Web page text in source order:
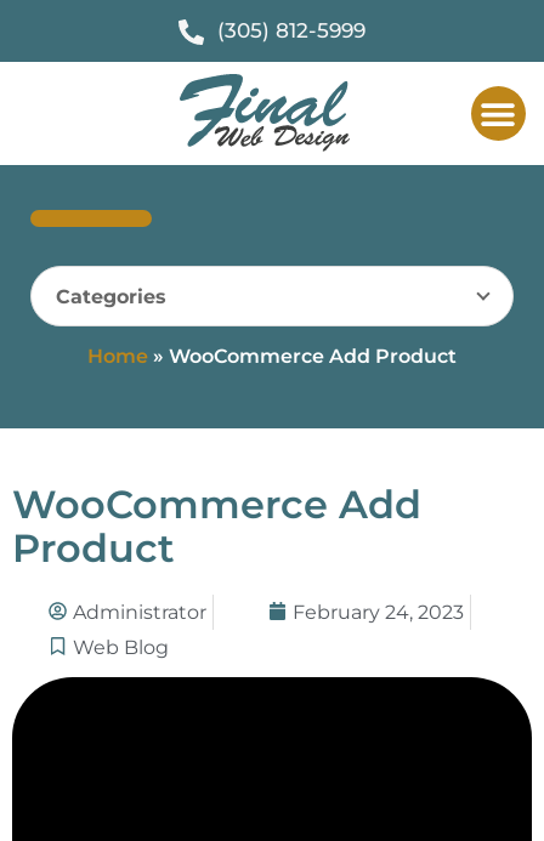
(305) 812-5999
Categories
Home » WooCommerce Add Product
WooCommerce Add
Product
Administrator
February 24, 2023
Web Blog